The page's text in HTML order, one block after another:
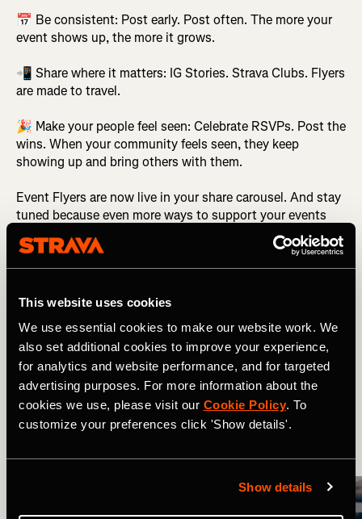
This website uses cookies
We use essential cookies to make our website work. We
also set additional cookies to improve your experience,
for analytics and website performance, and for targeted
advertising purposes. For more information about the
cookies we use, please visit our Cookie Policy. To
customize your preferences click 'Show details'.
Show details
📅 Be consistent: Post early. Post often. The more your
event shows up, the more it grows.
📲 Share where it matters: IG Stories. Strava Clubs. Flyers
are made to travel.
🎉 Make your people feel seen: Celebrate RSVPs. Post the
wins. When your community feels seen, they keep
showing up and bring others with them.
Event Flyers are now live in your share carousel. And stay
tuned because even more ways to support your events
are in the works.
Related Tags
Что нового? Strava Features
Мультиспорт Product Updates
More Stories